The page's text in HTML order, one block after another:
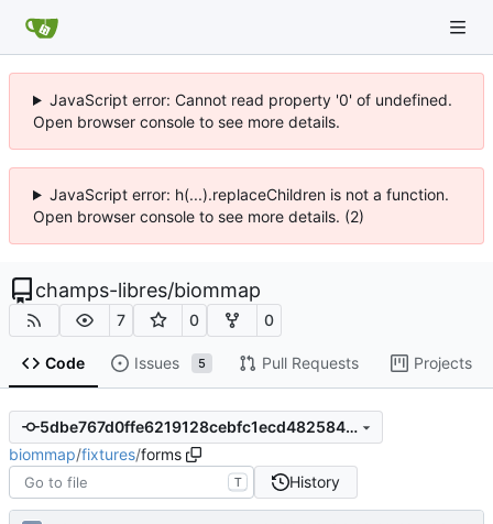
JavaScript error: Cannot read property '0' of undefined.
Open browser console to see more details.
JavaScript error: h(...).replaceChildren is not a function.
Open browser console to see more details. (2)
champs-libres/biommap
7 0 0
Code Issues 5 Pull Requests Projects
5dbe767d0ffe6219128cebfc1ecd48258443aa9b
biommap/fixtures/forms
T History